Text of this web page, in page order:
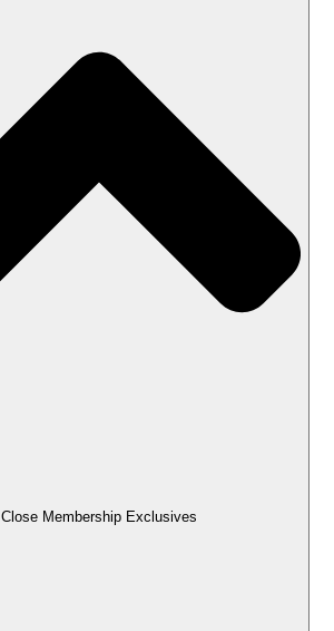
Close Membership Exclusives